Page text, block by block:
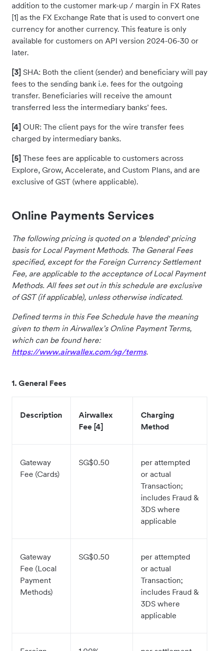
addition to the customer mark-up / margin in FX Rates
[1] as the FX Exchange Rate that is used to convert one
currency for another currency. This feature is only
available for customers on API version 2024-06-30 or
later.
[3] SHA: Both the client (sender) and beneficiary will pay
fees to the sending bank i.e. fees for the outgoing
transfer. Beneficiaries will receive the amount
transferred less the intermediary banks' fees.
[4] OUR: The client pays for the wire transfer fees
charged by intermediary banks.
[5] These fees are applicable to customers across
Explore, Grow, Accelerate, and Custom Plans, and are
exclusive of GST (where applicable).
Online Payments Services
The following pricing is quoted on a 'blended' pricing
basis for Local Payment Methods. The General Fees
specified, except for the Foreign Currency Settlement
Fee, are applicable to the acceptance of Local Payment
Methods. All fees set out in this schedule are exclusive
of GST (if applicable), unless otherwise indicated.
Defined terms in this Fee Schedule have the meaning
given to them in Airwallex’s Online Payment Terms,
which can be found here:
https://www.airwallex.com/sg/terms.
1. General Fees
Description
Airwallex
Fee [4]
Charging
Method
Gateway
Fee (Cards)
SG$0.50
per attempted
or actual
Transaction;
includes Fraud &
3DS where
applicable
Gateway
Fee (Local
Payment
Methods)
SG$0.50
per attempted
or actual
Transaction;
includes Fraud &
3DS where
applicable